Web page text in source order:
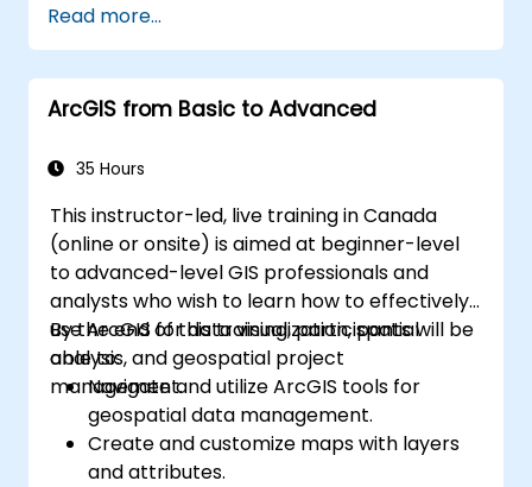
Configure Grafana for visualizing cloud
service metrics.
Leverage cloud-native tools and
integrations for monitoring scalability.
Read more...
ArcGIS from Basic to Advanced
35 Hours
This instructor-led, live training in Canada
(online or onsite) is aimed at beginner-level
to advanced-level GIS professionals and
analysts who wish to learn how to effectively
use ArcGIS for data visualization, spatial
analysis, and geospatial project
management.
By the end of this training, participants will be
able to:
Navigate and utilize ArcGIS tools for
geospatial data management.
Create and customize maps with layers
and attributes.